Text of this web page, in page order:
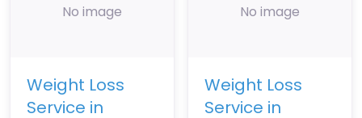
No image
Weight Loss
Service in
No image
Weight Loss
Service in